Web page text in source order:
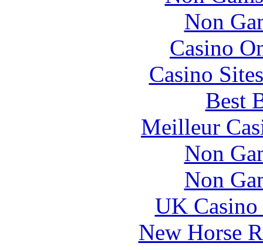
Non
Casino
Casino
Best
Meilleur
Non
Non
UK
New Horse